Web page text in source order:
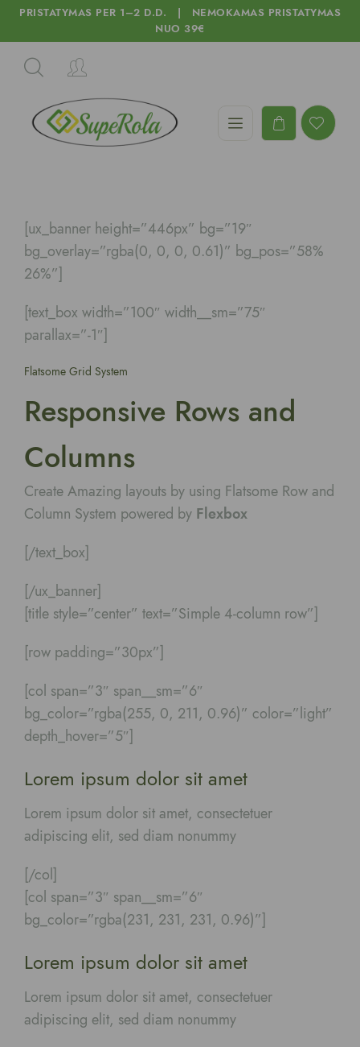
PRISTATYMAS PER 1–2 D.D. | NEMOKAMAS PRISTATYMAS
NUO 39€
[ux_banner height=”446px” bg=”19″
bg_overlay=”rgba(0, 0, 0, 0.61)” bg_pos=”58%
26%”]
[text_box width=”100″ width__sm=”75″
parallax=”-1″]
Flatsome Grid System
Responsive Rows and
Columns
Create Amazing layouts by using Flatsome Row and
Column System powered by Flexbox
[/text_box]
[/ux_banner]
[title style=”center” text=”Simple 4-column row”]
[row padding=”30px”]
[col span=”3″ span__sm=”6″
bg_color=”rgba(255, 0, 211, 0.96)” color=”light”
depth_hover=”5″]
Lorem ipsum dolor sit amet
Lorem ipsum dolor sit amet, consectetuer
adipiscing elit, sed diam nonummy
[/col]
[col span=”3″ span__sm=”6″
bg_color=”rgba(231, 231, 231, 0.96)”]
Lorem ipsum dolor sit amet
Lorem ipsum dolor sit amet, consectetuer
adipiscing elit, sed diam nonummy